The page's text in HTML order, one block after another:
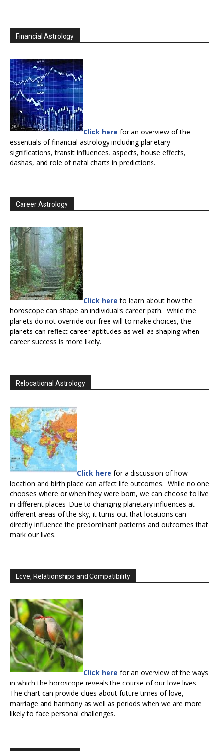
Financial Astrology
Click here for an overview of the
essentials of financial astrology including planetary
significations, transit influences, aspects, house effects,
dashas, and role of natal charts in predictions.
Career Astrology
Click here to learn about how the
horoscope can shape an individual’s career path. While the
planets do not override our free will to make choices, the
planets can reflect career aptitudes as well as shaping when
career success is more likely.
Relocational Astrology
Click here for a discussion of how
location and birth place can affect life outcomes. While no one
chooses where or when they were born, we can choose to live
in different places. Due to changing planetary influences at
different areas of the sky, it turns out that locations can
directly influence the predominant patterns and outcomes that
mark our lives.
Love, Relationships and Compatibility
Click here for an overview of the ways
in which the horoscope reveals the course of our love lives.
The chart can provide clues about future times of love,
marriage and harmony as well as periods when we are more
likely to face personal challenges.